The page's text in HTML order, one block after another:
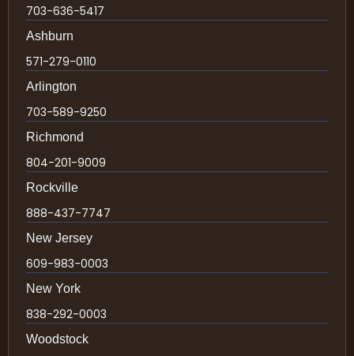
703-636-5417
Ashburn
571-279-0110
Arlington
703-589-9250
Richmond
804-201-9009
Rockville
888-437-7747
New Jersey
609-983-0003
New York
838-292-0003
Woodstock